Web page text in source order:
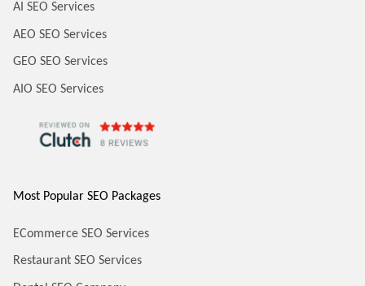
AI SEO Services
AEO SEO Services
GEO SEO Services
AIO SEO Services
Most Popular SEO Packages
ECommerce SEO Services
Restaurant SEO Services